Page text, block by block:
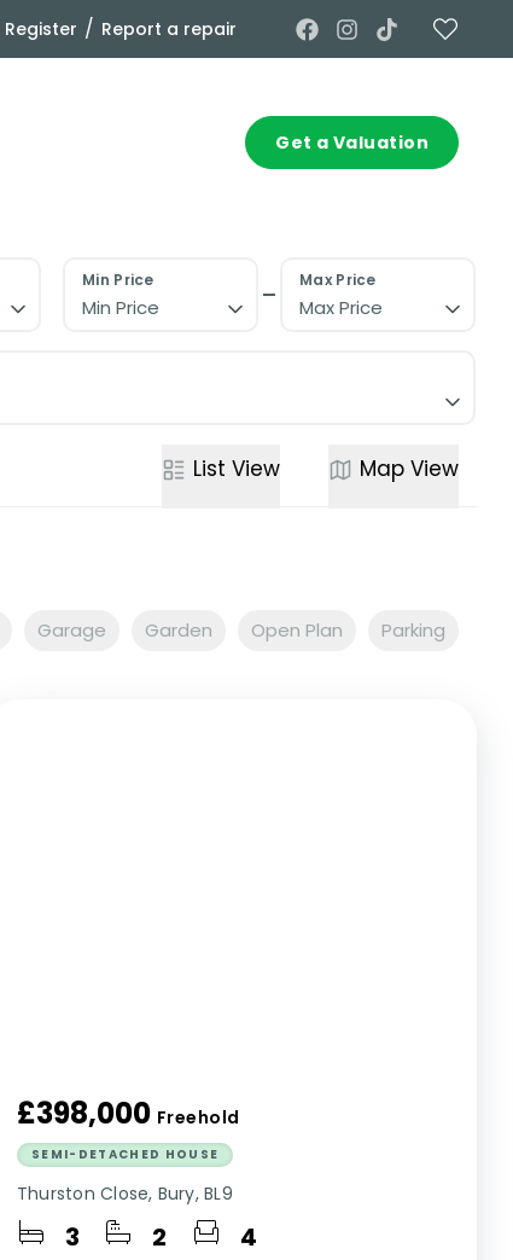
Register / Report a repair
Get a Valuation
Min Price
Min Price
Max Price
Max Price
List View Map View
Garage Garden Open Plan Parking
£398,000 Freehold
SEMI-DETACHED HOUSE
Thurston Close, Bury, BL9
3 2 4